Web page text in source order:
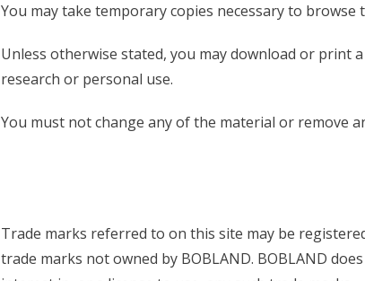
You may take temporary copies necessary to browse
Unless otherwise stated, you may download or print
research or personal use.
You must not change any of the material or remove
Trade marks referred to on this site may be
trade marks not owned by BOBLAND. BOBLAND